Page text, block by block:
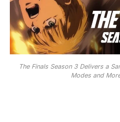
The Finals Season 3 Delivers a
Modes and